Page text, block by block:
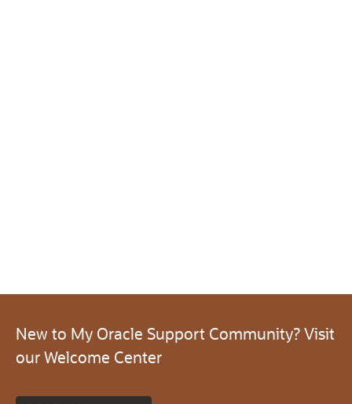
New to My Oracle Support Community? Visit
our Welcome Center